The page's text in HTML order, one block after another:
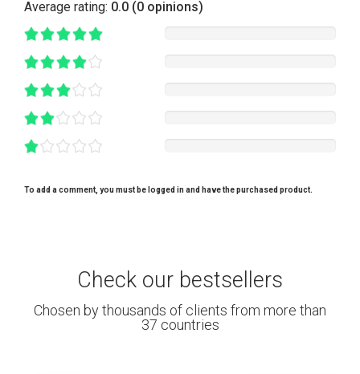
Average rating: 0.0 (0 opinions)
To add a comment, you must be logged in and have the purchased product.
Check our bestsellers
Chosen by thousands of clients from more than
37 countries